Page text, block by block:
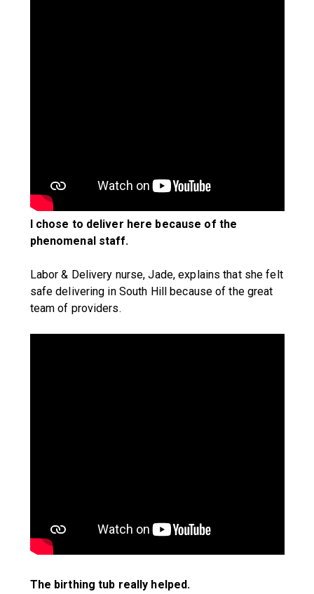
I chose to deliver here because of the
phenomenal staff.
Labor & Delivery nurse, Jade, explains that she felt
safe delivering in South Hill because of the great
team of providers.
The birthing tub really helped.